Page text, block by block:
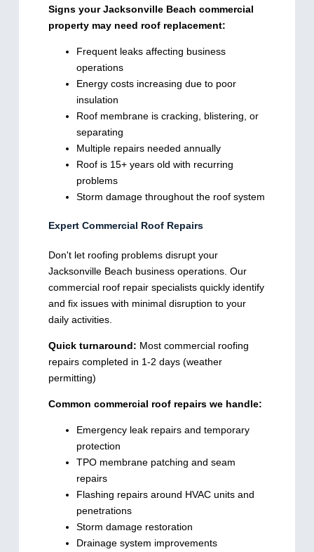
Signs your Jacksonville Beach commercial
property may need roof replacement:
Frequent leaks affecting business
operations
Energy costs increasing due to poor
insulation
Roof membrane is cracking, blistering, or
separating
Multiple repairs needed annually
Roof is 15+ years old with recurring
problems
Storm damage throughout the roof system
Expert Commercial Roof Repairs
Don't let roofing problems disrupt your
Jacksonville Beach business operations. Our
commercial roof repair specialists quickly identify
and fix issues with minimal disruption to your
daily activities.
Quick turnaround: Most commercial roofing
repairs completed in 1-2 days (weather
permitting)
Common commercial roof repairs we handle:
Emergency leak repairs and temporary
protection
TPO membrane patching and seam
repairs
Flashing repairs around HVAC units and
penetrations
Storm damage restoration
Drainage system improvements